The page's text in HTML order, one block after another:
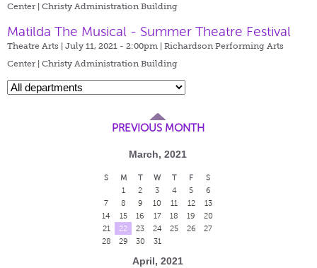
Center | Christy Administration Building
Matilda The Musical - Summer Theatre Festival
Theatre Arts | July 11, 2021 - 2:00pm | Richardson Performing Arts
Center | Christy Administration Building
PREVIOUS MONTH
March, 2021
S M T W T F
S
1
2 3 4 5
6
7
8 9 10 11 12
13
14
15 16 17 18 19
20
21
22 23 24 25 26
27
28
29 30 31
April, 2021